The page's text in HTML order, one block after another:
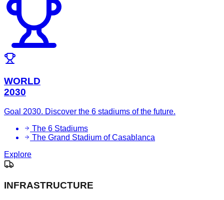
WORLD
2030
Goal 2030. Discover the 6 stadiums of the future.
The 6 Stadiums
The Grand Stadium of Casablanca
Explore
INFRASTRUCTURE